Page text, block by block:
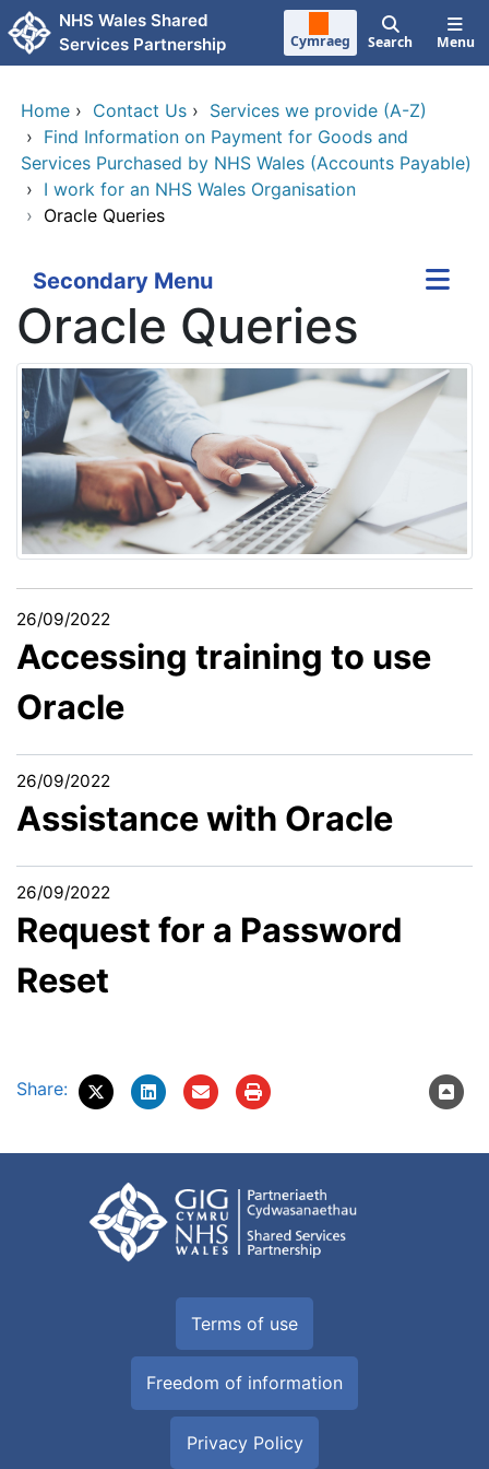
Skip to main content
NHS Wales Shared
Services Partnership
Cymraeg Search Menu
Home › Contact Us › Services we provide (A-Z)
› Find Information on Payment for Goods and
Services Purchased by NHS Wales (Accounts Payable)
› I work for an NHS Wales Organisation
› Oracle Queries
Secondary Menu
Oracle Queries
26/09/2022
Accessing training to use
Oracle
26/09/2022
Assistance with Oracle
26/09/2022
Request for a Password
Reset
Share:
Terms of use
Freedom of information
Privacy Policy